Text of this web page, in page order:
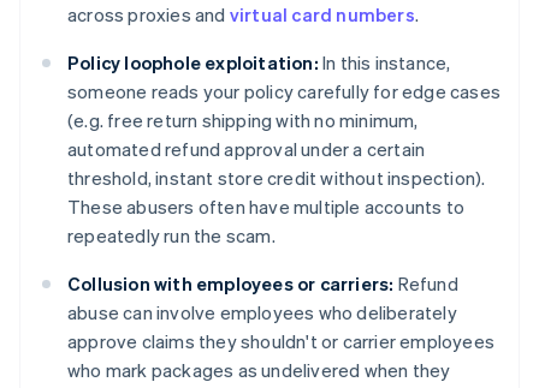
across proxies and virtual card numbers.
Policy loophole exploitation: In this instance,
someone reads your policy carefully for edge cases
(e.g. free return shipping with no minimum,
automated refund approval under a certain
threshold, instant store credit without inspection).
These abusers often have multiple accounts to
repeatedly run the scam.
Collusion with employees or carriers: Refund
abuse can involve employees who deliberately
approve claims they shouldn't or carrier employees
who mark packages as undelivered when they